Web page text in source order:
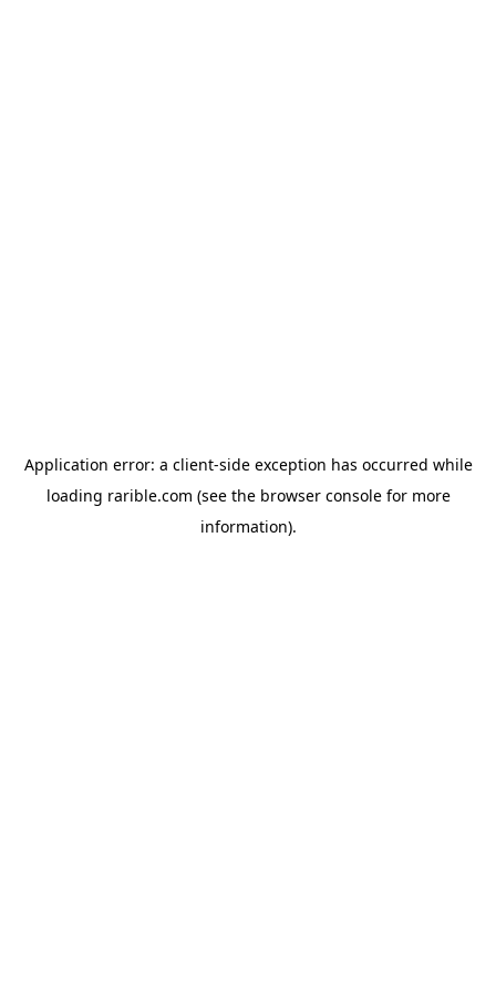
Application error: a client-side exception has occurred while
loading rarible.com (see the browser consolefor more
information).